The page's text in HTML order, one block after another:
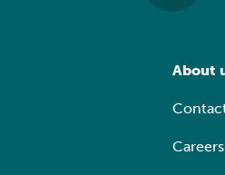
About
Careers